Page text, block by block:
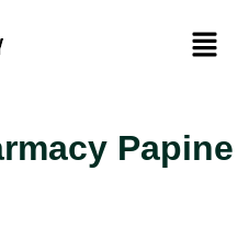
Papine